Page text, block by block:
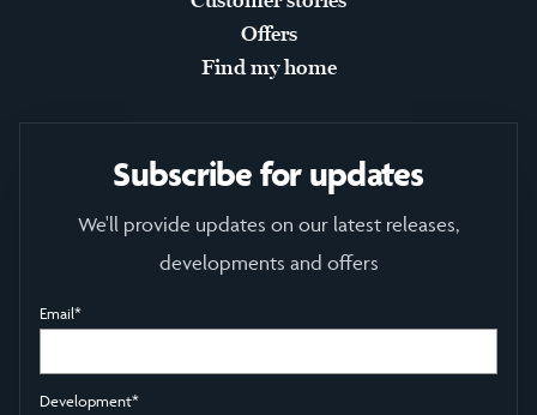
Offers
Find my home
Subscribe for updates
We'll provide updates on our latest releases,
developments and offers
Email*
Development*